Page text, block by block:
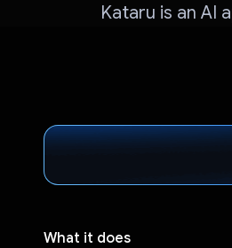
Kataru is an AI
What it does